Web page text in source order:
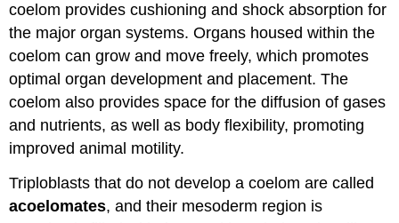
coelom provides cushioning and shock absorption for
the major organ systems. Organs housed within the
coelom can grow and move freely, which promotes
optimal organ development and placement. The
coelom also provides space for the diffusion of gases
and nutrients, as well as body flexibility, promoting
improved animal motility.
Triploblasts that do not develop a coelom are called
acoelomates, and their mesoderm region is